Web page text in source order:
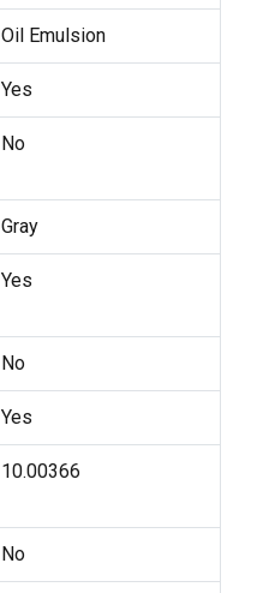
Oil Emulsion
Yes
No
Gray
Yes
No
Yes
10.00366
No